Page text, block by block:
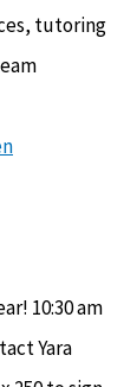
tutoring
10:30 am
Yara